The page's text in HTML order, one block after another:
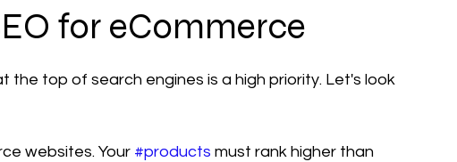
for eCommerce
the top of search engines is a high priority. Let's look
websites. Your #products must rank higher than